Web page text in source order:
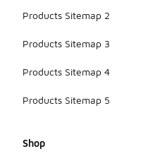
Products Sitemap 2
Products Sitemap 3
Products Sitemap 4
Products Sitemap 5
Shop